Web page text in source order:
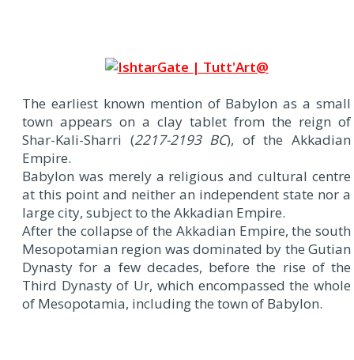
The earliest known mention of Babylon as a small
town appears on a clay tablet from the reign of
Shar-Kali-Sharri (2217-2193 BC), of the Akkadian
Empire.
Babylon was merely a religious and cultural centre
at this point and neither an independent state nor a
large city, subject to the Akkadian Empire.
After the collapse of the Akkadian Empire, the south
Mesopotamian region was dominated by the Gutian
Dynasty for a few decades, before the rise of the
Third Dynasty of Ur, which encompassed the whole
of Mesopotamia, including the town of Babylon.